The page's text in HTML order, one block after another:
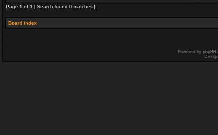
Page 1 of 1 [ Search found 0 matches ]
Board index
Powered by phpBB